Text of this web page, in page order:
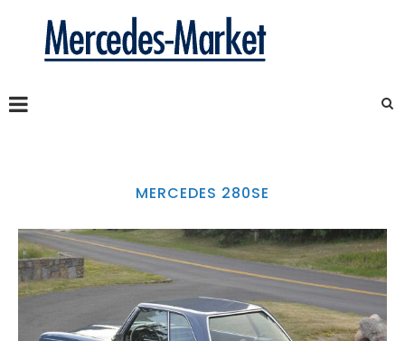
MERCEDES 280SE